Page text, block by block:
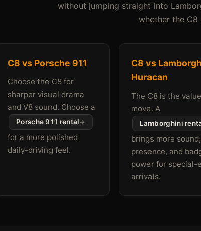
without jumping straight into
whether the
C8 vs Porsche 911
Choose the C8 for
sharper visual drama
and V8 sound. Choose a
Porsche 911 rental
for a more polished
daily-driving feel.
C8 vs
Huracan
The C8 is the value
move. A
Lamborghini
brings more sound,
presence, and
power for special-
arrivals.